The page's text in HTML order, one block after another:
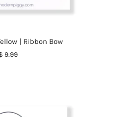
| Ribbon Bow
9.99